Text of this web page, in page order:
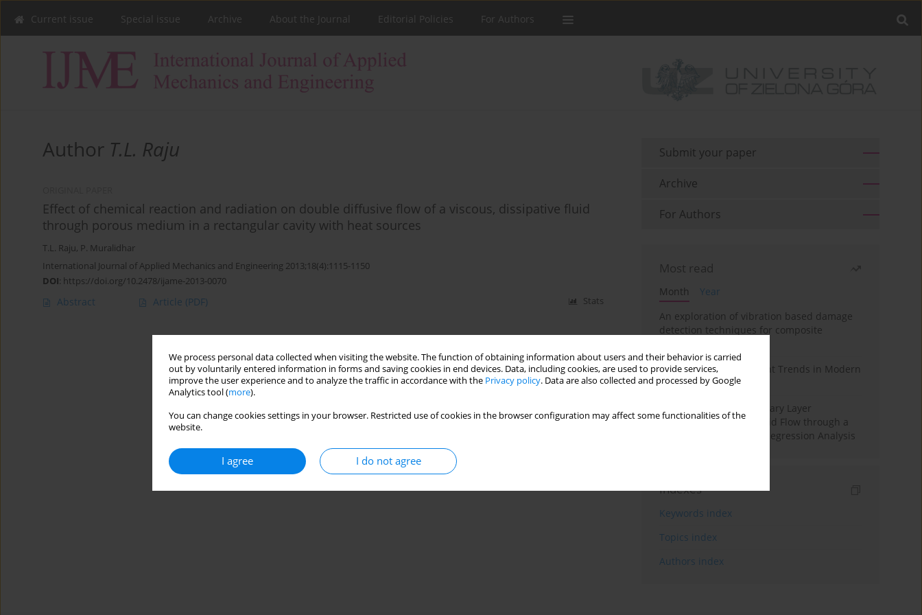
We process personal data collected when visiting the website. The function of obtaining information about users and their behavior is carried
out by voluntarily entered information in forms and saving cookies in end devices. Data, including cookies, are used to provide services,
improve the user experience and to analyze the traffic in accordance with the Privacy policy. Data are also collected and processed by Google
Analytics tool (more).
You can change cookies settings in your browser. Restricted use of cookies in the browser configuration may affect some functionalities of the
website.
I agree I do not agree
Current issue Special issue Archive About the Journal Editorial Policies For Authors
Author T.L. Raju
Effect of chemical reaction and radiation on double diffusive flow of a viscous, dissipative fluid
through porous medium in a rectangular cavity with heat sources
T.L. Raju, P. Muralidhar
International Journal of Applied Mechanics and Engineering 2013;18(4):1115-1150
DOI: https://doi.org/10.2478/ijame-2013-0070
Abstract Article (PDF) Stats
Submit your paper
Archive
For Authors
Most read
Month
Year
An exploration of vibration based damage
detection techniques for composite
Design and Development Trends in Modern
Drilling Tools: A Review
Multiple Slips on Boundary Layer
Hydromagnetic Nanofluid Flow through a
Cylinder with Multiple Regression Analysis
Indexes
Keywords index
Topics index
Authors index